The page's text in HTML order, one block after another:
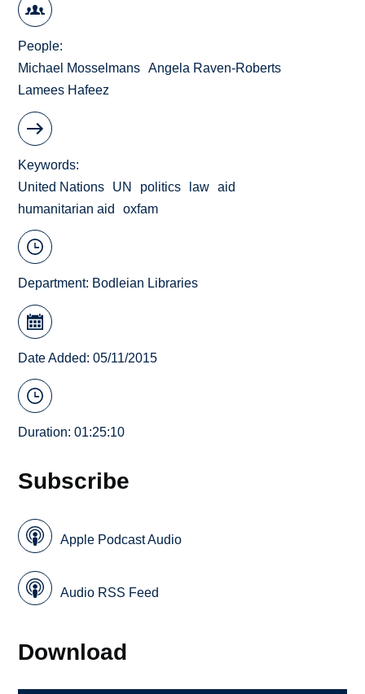
People
Michael Mosselmans
Angela Raven-Roberts
Lamees Hafeez
Keywords
United Nations
UN politics law
aid
humanitarian aid
oxfam
Department: Bodleian Libraries
Date Added: 05/11/2015
Duration: 01:25:10
Subscribe
Apple Podcast Audio
Audio RSS Feed
Download